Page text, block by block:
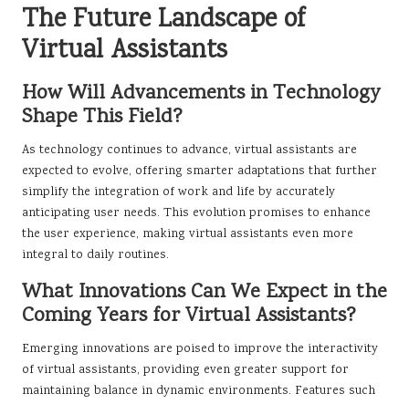
The Future Landscape of
Virtual Assistants
How Will Advancements in Technology
Shape This Field?
As technology continues to advance, virtual assistants are
expected to evolve, offering smarter adaptations that further
simplify the integration of work and life by accurately
anticipating user needs. This evolution promises to enhance
the user experience, making virtual assistants even more
integral to daily routines.
What Innovations Can We Expect in the
Coming Years for Virtual Assistants?
Emerging innovations are poised to improve the interactivity
of virtual assistants, providing even greater support for
maintaining balance in dynamic environments. Features such